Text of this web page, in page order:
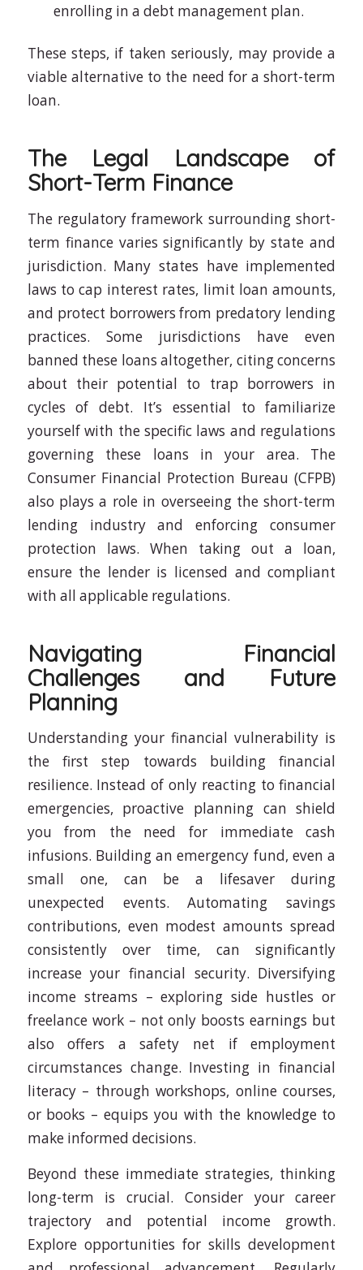
enrolling in a debt management plan.
These steps, if taken seriously, may provide a
viable alternative to the need for a short-term
loan.
The Legal Landscape of
Short-Term Finance
The regulatory framework surrounding short-
term finance varies significantly by state and
jurisdiction. Many states have implemented
laws to cap interest rates, limit loan amounts,
and protect borrowers from predatory lending
practices. Some jurisdictions have even
banned these loans altogether, citing concerns
about their potential to trap borrowers in
cycles of debt. It’s essential to familiarize
yourself with the specific laws and regulations
governing these loans in your area. The
Consumer Financial Protection Bureau (CFPB)
also plays a role in overseeing the short-term
lending industry and enforcing consumer
protection laws. When taking out a loan,
ensure the lender is licensed and compliant
with all applicable regulations.
Navigating Financial
Challenges and Future
Planning
Understanding your financial vulnerability is
the first step towards building financial
resilience. Instead of only reacting to financial
emergencies, proactive planning can shield
you from the need for immediate cash
infusions. Building an emergency fund, even a
small one, can be a lifesaver during
unexpected events. Automating savings
contributions, even modest amounts spread
consistently over time, can significantly
increase your financial security. Diversifying
income streams – exploring side hustles or
freelance work – not only boosts earnings but
also offers a safety net if employment
circumstances change. Investing in financial
literacy – through workshops, online courses,
or books – equips you with the knowledge to
make informed decisions.
Beyond these immediate strategies, thinking
long-term is crucial. Consider your career
trajectory and potential income growth.
Explore opportunities for skills development